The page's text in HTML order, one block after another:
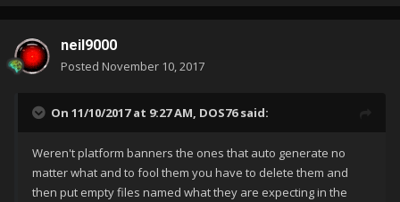
neil9000
Posted November 10, 2017
On 11/10/2017 at 9:27 AM, DOS76said:
Weren't platform banners the ones that auto generate no
matter what and to fool them you have to delete them and
then put empty files named what they are expecting in the